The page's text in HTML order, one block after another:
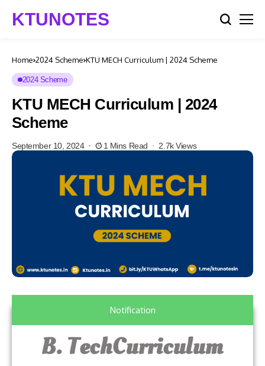
KTUNOTES
Home 2024 Scheme KTU MECH Curriculum | 2024 Scheme
2024 Scheme
KTU MECH Curriculum | 2024
Scheme
September 10, 2024 1 Mins Read 2.7k Views
Notification
B. TechCurriculum